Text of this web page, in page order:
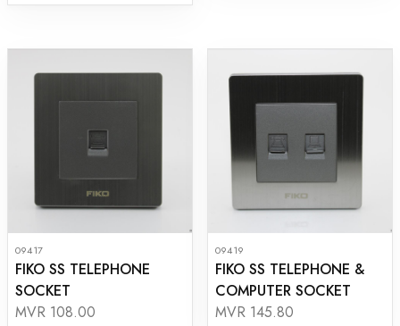
09417
FIKO SS TELEPHONE
SOCKET
MVR 108.00
09419
FIKO SS TELEPHONE &
COMPUTER SOCKET
MVR 145.80